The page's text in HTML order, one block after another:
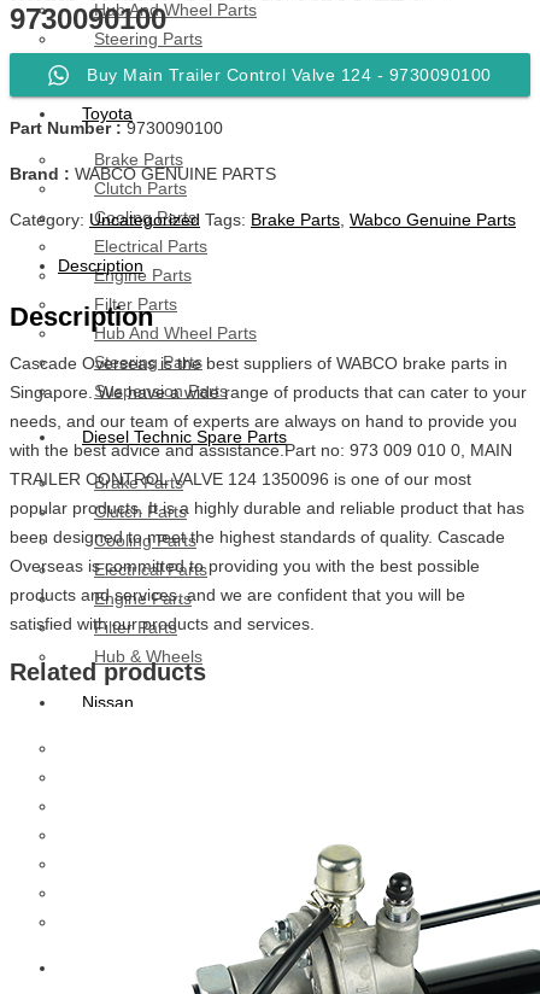
Hub And Wheel Parts
Steering Parts
Suspension Parts
Toyota
Brake Parts
Clutch Parts
Cooling Parts
Electrical Parts
Engine Parts
Filter Parts
Hub And Wheel Parts
Steering Parts
Suspension Parts
Diesel Technic Spare Parts
Brake Parts
Clutch Parts
Cooling Parts
Electrical Parts
Engine Parts
Filter Parts
Hub & Wheels
Nissan
Mitsubishi Fuso
9730090100
Buy Main Trailer Control Valve 124 - 9730090100
Part Number :9730090100
Brand : WABCO GENUINE PARTS
Category: Uncategorized Tags: Brake Parts, Wabco Genuine Parts
Description
Description
Cascade Overseas is the best suppliers of WABCO brake parts in
Singapore. We have a wide range of products that can cater to your
needs, and our team of experts are always on hand to provide you
with the best advice and assistance.Part no: 973 009 010 0, MAIN
TRAILER CONTROL VALVE 124 1350096 is one of our most
popular products. It is a highly durable and reliable product that has
been designed to meet the highest standards of quality. Cascade
Overseas is committed to providing you with the best possible
products and services, and we are confident that you will be
satisfied with our products and services.
Related products